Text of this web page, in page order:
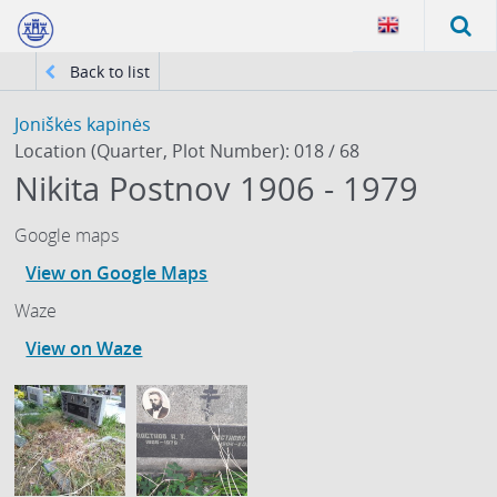
Back to list
Joniškės kapinės
Location (Quarter, Plot Number): 018 / 68
Nikita Postnov 1906 - 1979
Google maps
View on Google Maps
Waze
View on Waze